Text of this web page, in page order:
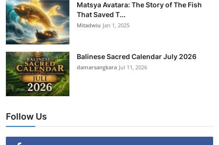
Matsya Avatara: The Story of The Fish
That Saved T...
Mitadwiu Jan 1, 2025
Balinese Sacred Calendar July 2026
damarsangkara Jul 11, 2026
Follow Us